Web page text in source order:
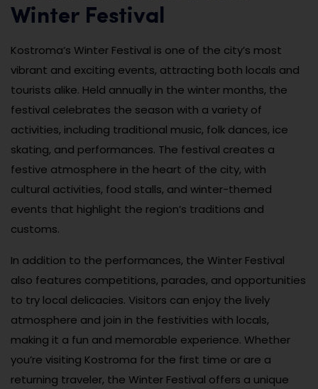
Winter Festival
Kostroma’s Winter Festival is one of the city’s most
vibrant and exciting events, attracting both locals and
tourists alike. Held annually in the winter months, the
festival celebrates the season with a variety of
activities, including traditional music, folk dances, ice
skating, and performances. The festival creates a
festive atmosphere in the heart of the city, with
cultural activities, food stalls, and winter-themed
events that highlight the region’s traditions and
customs.
In addition to the performances, the Winter Festival
also features competitions, parades, and opportunities
to try local delicacies. Visitors can enjoy the lively
atmosphere and join in the festivities with locals,
making it a fun and memorable experience. Whether
you’re visiting Kostroma for the first time or are a
returning traveler, the Winter Festival offers a unique